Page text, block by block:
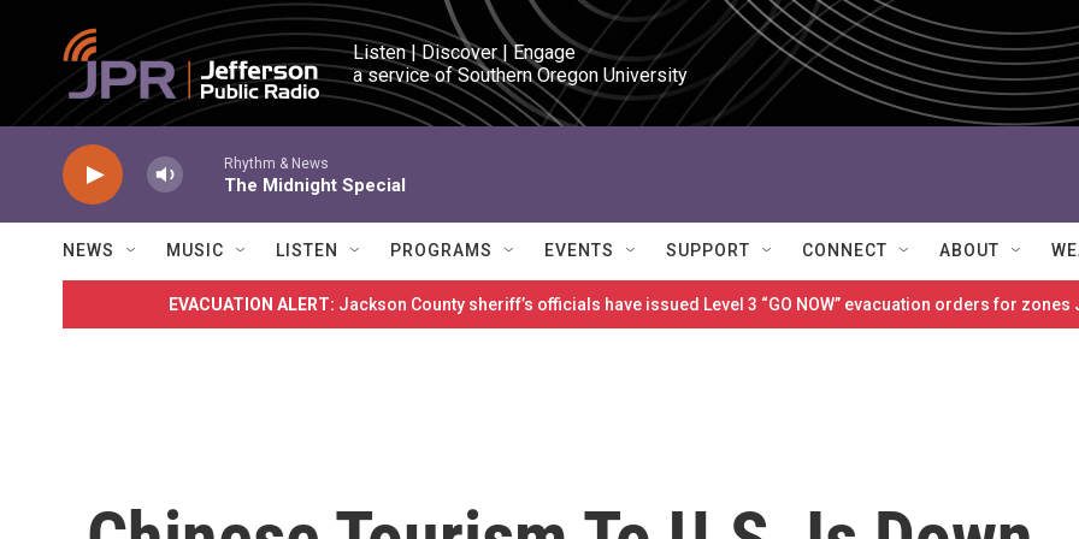
Skip to main content
Listen | Discover | Engage
a service of Southern Oregon University
Rhythm & News
The Midnight Special
NEWS MUSIC LISTEN PROGRAMS EVENTS SUPPORT CONNECT ABOUT
EVACUATION ALERT: Jackson County sheriff’s officials have issued Level 3 “GO NOW” evacuation orders for